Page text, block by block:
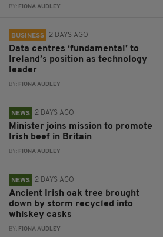
BY: FIONA AUDLEY
BUSINESS 2 DAYS AGO
Data centres ‘fundamental’ to
Ireland’s position as technology
leader
BY: FIONA AUDLEY
NEWS 2 DAYS AGO
Minister joins mission to promote
Irish beef in Britain
BY: FIONA AUDLEY
NEWS 2 DAYS AGO
Ancient Irish oak tree brought
down by storm recycled into
whiskey casks
BY: FIONA AUDLEY